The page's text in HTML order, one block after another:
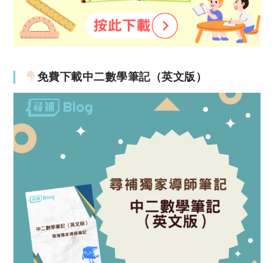
免費下載中二數學筆記（英文版）